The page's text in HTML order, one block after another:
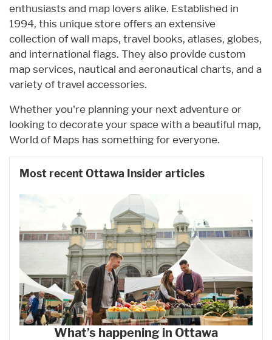
enthusiasts and map lovers alike. Established in
1994, this unique store offers an extensive
collection of wall maps, travel books, atlases, globes,
and international flags. They also provide custom
map services, nautical and aeronautical charts, and a
variety of travel accessories.
Whether you're planning your next adventure or
looking to decorate your space with a beautiful map,
World of Maps has something for everyone.
Most recent Ottawa Insider articles
What’s happening in Ottawa